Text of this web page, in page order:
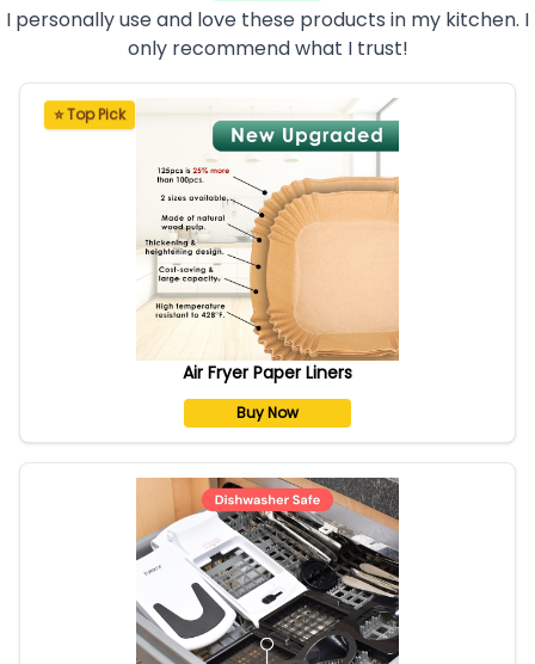
I personally use and love these products in my kitchen. I
only recommend what I trust!
⭐ Top Pick
Air Fryer Paper Liners
Buy Now